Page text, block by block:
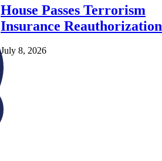
House Passes Terrorism
Insurance Reauthorization
July 8, 2026